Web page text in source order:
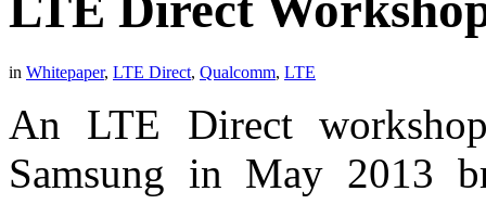
in Whitepaper, LTE Direct, Qualcomm, LTE
An LTE Direct
Samsung in May 2013